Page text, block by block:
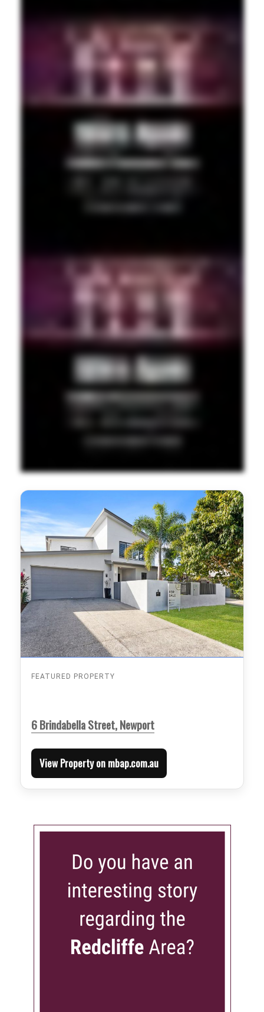
FEATURED PROPERTY
6 Brindabella Street, Newport
View Property on mbap.com.au